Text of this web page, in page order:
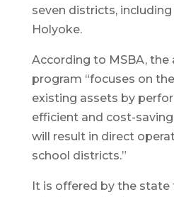
seven districts,
Holyoke.
According to MSBA, the
program “focuses on
existing assets by
efficient and cost-
will result in direct
school districts.”
It is offered by the state